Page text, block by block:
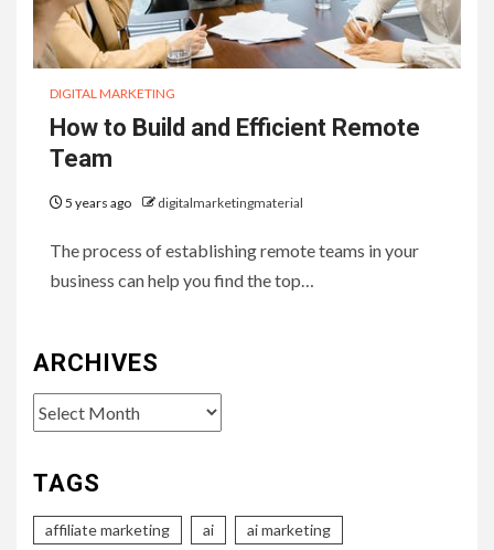
DIGITAL MARKETING
How to Build and Efficient Remote
Team
5 years ago digitalmarketingmaterial
The process of establishing remote teams in your
business can help you find the top…
ARCHIVES
Archives
TAGS
affiliate marketing ai ai marketing